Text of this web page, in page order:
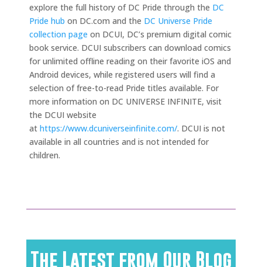
explore the full history of DC Pride through the DC
Pride hub on DC.com and the DC Universe Pride
collection page on DCUI, DC’s premium digital comic
book service. DCUI subscribers can download comics
for unlimited offline reading on their favorite iOS and
Android devices, while registered users will find a
selection of free-to-read Pride titles available. For
more information on DC UNIVERSE INFINITE, visit
the DCUI website
at https://www.dcuniverseinfinite.com/. DCUI is not
available in all countries and is not intended for
children.
The Latest from Our Blog